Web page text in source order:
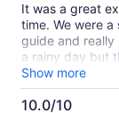
It was a great
time. We were
guide and
a rainy day but
the mountains
apprehensive
great mix of
Show more
10.0/10